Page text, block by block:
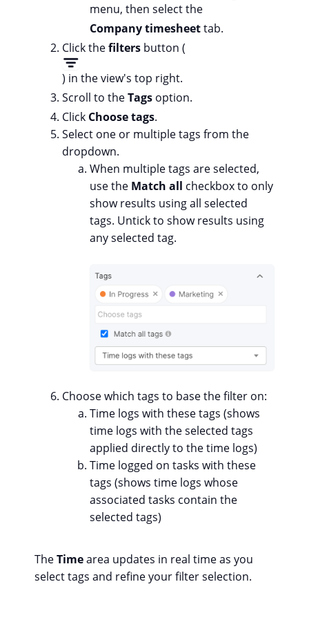
menu, then select the
Company timesheettab.
Click thefilters button (
) in the view's top right.
Scroll to theTags option.
Click Choose tags.
Select one or multiple tags from the
dropdown.
When multiple tags are selected,
use the Match all checkbox to only
show results using all selected
tags. Untick to show results using
any selected tag.
Choose which tags to base the filter on:
Time logs with these tags (shows
time logs with the selected tags
applied directly to the time logs)
Time logged on tasks with these
tags (shows time logs whose
associated tasks contain the
selected tags)
TheTimearea updates in real time as you
select tags and refine your filter selection.